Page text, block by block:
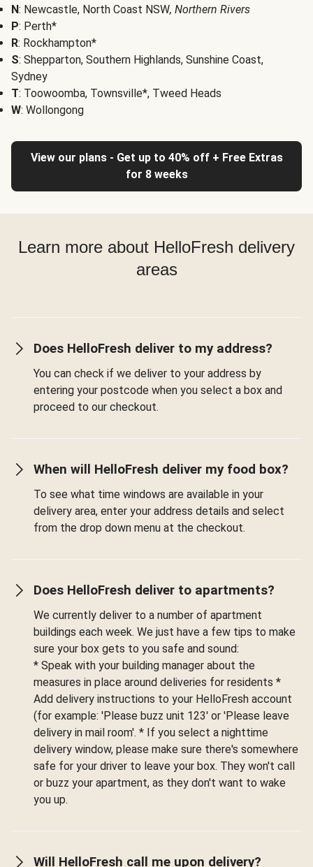
N: Newcastle, North Coast NSW, Northern Rivers
P: Perth*
R: Rockhampton*
S: Shepparton, Southern Highlands, Sunshine Coast,
Sydney
T: Toowoomba, Townsville*, Tweed Heads
W: Wollongong
View our plans - Get up to 40% off + Free Extras
for 8 weeks
Learn more about HelloFresh delivery
areas
Does HelloFresh deliver to my address?
You can check if we deliver to your address by
entering your postcode when you select a box and
proceed to our checkout.
When will HelloFresh deliver my food box?
To see what time windows are available in your
delivery area, enter your address details and select
from the drop down menu at the checkout.
Does HelloFresh deliver to apartments?
We currently deliver to a number of apartment
buildings each week. We just have a few tips to make
sure your box gets to you safe and sound:
* Speak with your building manager about the
measures in place around deliveries for residents *
Add delivery instructions to your HelloFresh account
(for example: 'Please buzz unit 123' or 'Please leave
delivery in mail room'. * If you select a nighttime
delivery window, please make sure there's somewhere
safe for your driver to leave your box. They won't call
or buzz your apartment, as they don't want to wake
you up.
Will HelloFresh call me upon delivery?